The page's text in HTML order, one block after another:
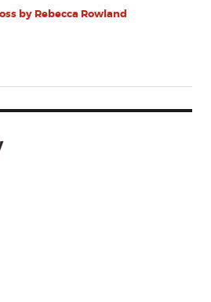
by Rebecca Rowland